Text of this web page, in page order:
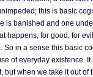
this is basic
is banished and one
happens, for good, for
So in a sense this basic
of everyday existence.
but when we take it out